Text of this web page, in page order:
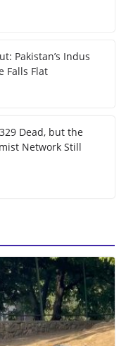
Pakistan’s Indus
Falls Flat
Dead, but the
Network Still